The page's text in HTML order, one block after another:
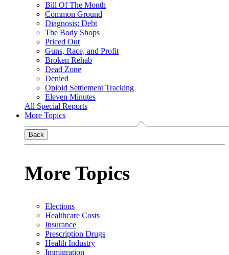
Bill Of The Month
Common Ground
Diagnosis: Debt
The Body Shops
Priced Out
Guns, Race, and Profit
Broken Rehab
Dead Zone
Denied
Opioid Settlement Tracking
Eleven Minutes
All Special Reports
More Topics
Back
More Topics
Elections
Healthcare Costs
Insurance
Prescription Drugs
Health Industry
Immigration